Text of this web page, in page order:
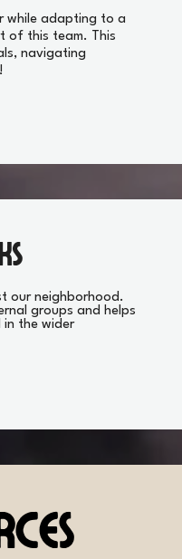
while adapting to a
of this team. This
navigating
our neighborhood.
groups and helps
in the wider